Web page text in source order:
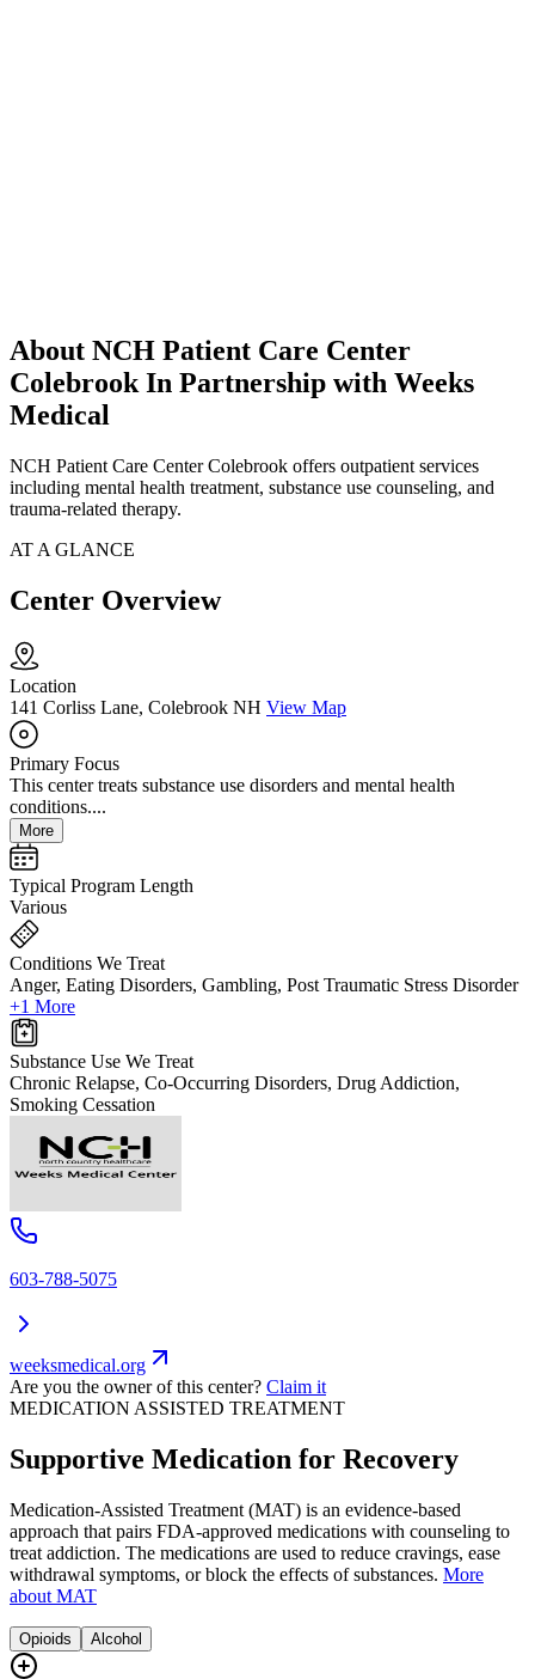
About NCH Patient Care Center
Colebrook In Partnership with Weeks
Medical
NCH Patient Care Center Colebrook offers outpatient services
including mental health treatment, substance use counseling, and
trauma-related therapy.
AT A GLANCE
Center Overview
Location
141 Corliss Lane, Colebrook NH View Map
Primary Focus
This center treats substance use disorders and mental health
conditions....
More
Typical Program Length
Various
Conditions We Treat
Anger, Eating Disorders, Gambling, Post Traumatic Stress Disorder
+1 More
Substance Use We Treat
Chronic Relapse, Co-Occurring Disorders, Drug Addiction,
Smoking Cessation
603-788-5075
weeksmedical.org
Are you the owner of this center? Claim it
MEDICATION ASSISTED TREATMENT
Supportive Medication for Recovery
Medication-Assisted Treatment (MAT) is an evidence-based
approach that pairs FDA-approved medications with counseling to
treat addiction. The medications are used to reduce cravings, ease
withdrawal symptoms, or block the effects of substances. More
about MAT
Opioids Alcohol